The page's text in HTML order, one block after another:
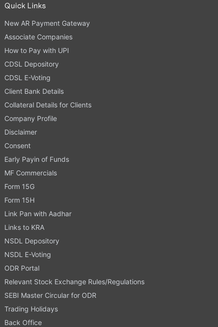
Quick Links
New AR Payment Gateway
Associate Companies
How to Pay with UPI
CDSL Depository
CDSL E-Voting
Client Bank Details
Collateral Details for Clients
Company Profile
Disclaimer
Consent
Early Payin of Funds
MF Commercials
Form 15G
Form 15H
Link Pan with Aadhar
Links to KRA
NSDL Depository
NSDL E-Voting
ODR Portal
Relevant Stock Exchange Rules/Regulations
SEBI Master Circular for ODR
Trading Holidays
Back Office